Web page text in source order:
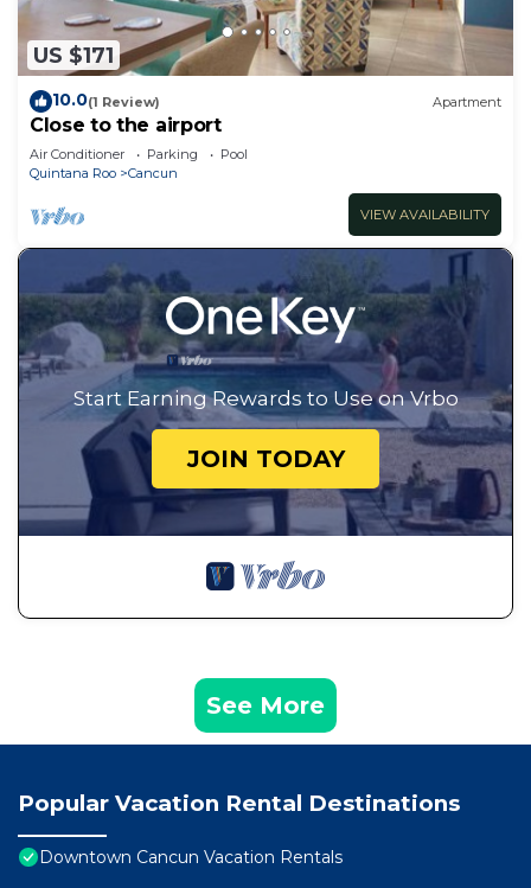
US $171
10.0(1 Review) Apartment
Close to the airport
Air Conditioner Parking
Pool
Quintana Roo
Cancun
VIEW AVAILABILITY
Start Earning Rewards to Use on Vrbo
JOIN TODAY
See More
Popular Vacation Rental Destinations
Downtown Cancun Vacation Rentals